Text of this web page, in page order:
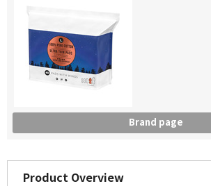
Brand page
Product Overview